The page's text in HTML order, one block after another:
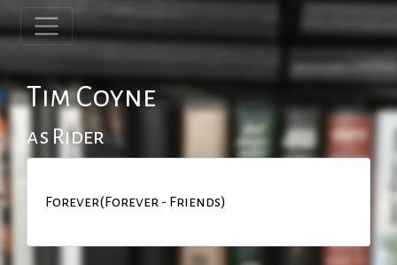
Tim Coyne
as Rider
Forever(Forever - Friends)